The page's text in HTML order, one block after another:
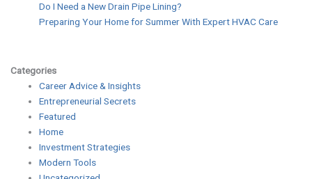
Do I Need a New Drain Pipe Lining?
Preparing Your Home for Summer With Expert HVAC Care
Categories
Career Advice & Insights
Entrepreneurial Secrets
Featured
Home
Investment Strategies
Modern Tools